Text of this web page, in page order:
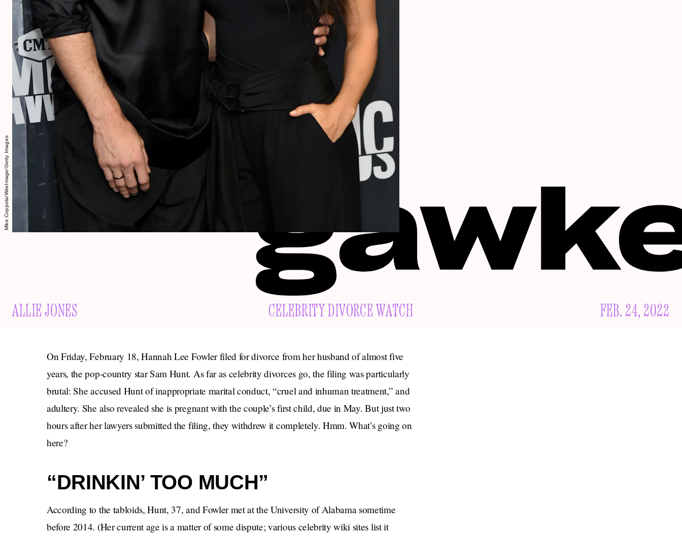
Mike Coppola/WireImage/Getty Images
ALLIE JONES CELEBRITY DIVORCE WATCH FEB. 24, 2022
On Friday, February 18, Hannah Lee Fowler filed for divorce from her husband of almost five
years, the pop-country star Sam Hunt. As far as celebrity divorces go, the filing was particularly
brutal: She accused Hunt of inappropriate marital conduct, “cruel and inhuman treatment,” and
adultery. She also revealed she is pregnant with the couple’s first child, due in May. But just two
hours after her lawyers submitted the filing, they withdrew it completely. Hmm. What’s going on
here?
“DRINKIN’ TOO MUCH”
According to the tabloids, Hunt, 37, and Fowler met at the University of Alabama sometime
before 2014. (Her current age is a matter of some dispute; various celebrity wiki sites list it